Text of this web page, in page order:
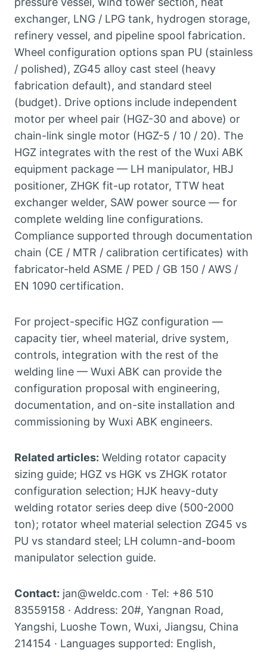
exchanger, LNG / LPG tank, hydrogen storage,
refinery vessel, and pipeline spool fabrication.
Wheel configuration options span PU (stainless
/ polished), ZG45 alloy cast steel (heavy
fabrication default), and standard steel
(budget). Drive options include independent
motor per wheel pair (HGZ-30 and above) or
chain-link single motor (HGZ-5 / 10 / 20). The
HGZ integrates with the rest of the Wuxi ABK
equipment package — LH manipulator, HBJ
positioner, ZHGK fit-up rotator, TTW heat
exchanger welder, SAW power source — for
complete welding line configurations.
Compliance supported through documentation
chain (CE / MTR / calibration certificates) with
fabricator-held ASME / PED / GB 150 / AWS /
EN 1090 certification.
For project-specific HGZ configuration —
capacity tier, wheel material, drive system,
controls, integration with the rest of the
welding line — Wuxi ABK can provide the
configuration proposal with engineering,
documentation, and on-site installation and
commissioning by Wuxi ABK engineers.
Related articles: Welding rotator capacity
sizing guide; HGZ vs HGK vs ZHGK rotator
configuration selection; HJK heavy-duty
welding rotator series deep dive (500-2000
ton); rotator wheel material selection ZG45 vs
PU vs standard steel; LH column-and-boom
manipulator selection guide.
Contact: jan@weldc.com · Tel: +86 510
83559158 · Address: 20#, Yangnan Road,
Yangshi, Luoshe Town, Wuxi, Jiangsu, China
214154 · Languages supported: English,